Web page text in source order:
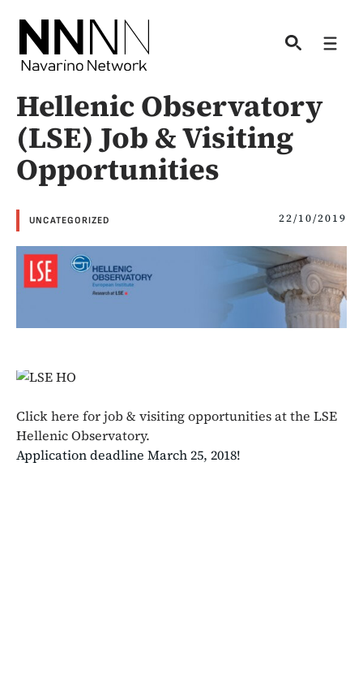
content
Hellenic Observatory
(LSE) Job & Visiting
Opportunities
UNCATEGORIZED 22/10/2019
Click here for job & visiting opportunities at the LSE
Hellenic Observatory.
Application deadline March 25, 2018!